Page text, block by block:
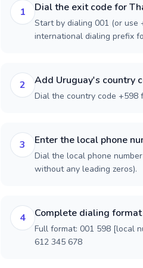
1 Dial the exit code for
Start by dialing 001 (or use
international dialing prefix
2 Add Uruguay's country
Dial the country code +598
3 Enter the local phone
Dial the local phone
without any leading zeros).
4 Complete dialing format
Full format: 001 598 [local
612 345 678